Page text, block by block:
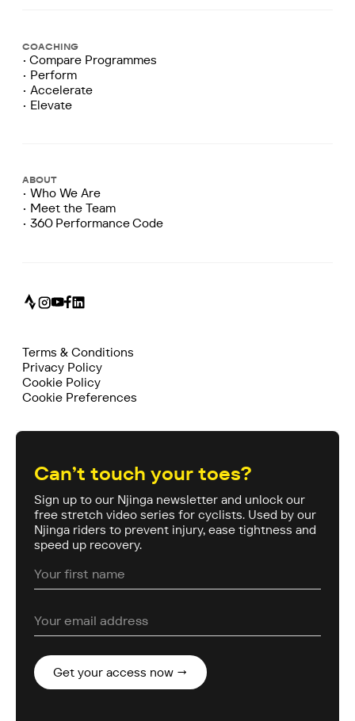
COACHING
• Compare Programmes
• Perform
• Accelerate
• Elevate
ABOUT
• Who We Are
• Meet the Team
• 360 Performance Code
Terms & Conditions
Privacy Policy
Cookie Policy
Cookie Preferences
Can’t touch your toes?
Sign up to our Njinga newsletter and unlock our
free stretch video series for cyclists. Used by our
Njinga riders to prevent injury, ease tightness and
speed up recovery.